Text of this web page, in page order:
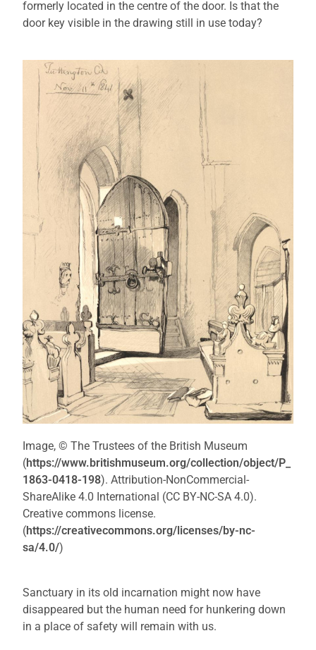
formerly located in the centre of the door. Is that the
door key visible in the drawing still in use today?
Image, © The Trustees of the British Museum
(https://www.britishmuseum.org/collection/object/P_
1863-0418-198). Attribution-NonCommercial-
ShareAlike 4.0 International (CC BY-NC-SA 4.0).
Creative commons license.
(https://creativecommons.org/licenses/by-nc-
sa/4.0/)
Sanctuary in its old incarnation might now have
disappeared but the human need for hunkering down
in a place of safety will remain with us.